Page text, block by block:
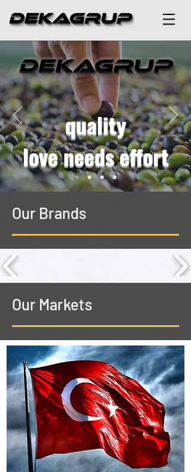
quality
love needs effort
Our Brands
Our Markets